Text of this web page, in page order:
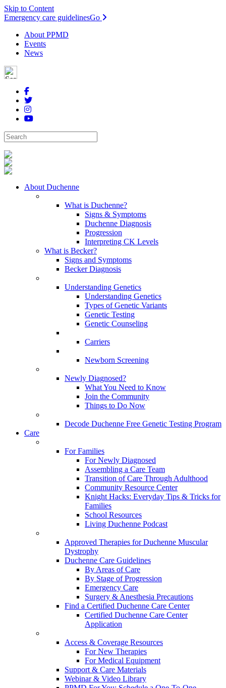
Skip to Content
Emergency care guidelinesGo
About PPMD
Events
News
About Duchenne
What is Duchenne?
Signs & Symptoms
Duchenne Diagnosis
Progression
Interpreting CK Levels
What is Becker?
Signs and Symptoms
Becker Diagnosis
Understanding Genetics
Understanding Genetics
Types of Genetic Variants
Genetic Testing
Genetic Counseling
Carriers
Newborn Screening
Newly Diagnosed?
What You Need to Know
Join the Community
Things to Do Now
Decode Duchenne Free Genetic Testing Program
Care
For Families
For Newly Diagnosed
Assembling a Care Team
Transition of Care Through Adulthood
Community Resource Center
Knight Hacks: Everyday Tips & Tricks for
Families
School Resources
Living Duchenne Podcast
Approved Therapies for Duchenne Muscular
Dystrophy
Duchenne Care Guidelines
By Areas of Care
By Stage of Progression
Emergency Care
Surgery & Anesthesia Precautions
Find a Certified Duchenne Care Center
Certified Duchenne Care Center
Application
Access & Coverage Resources
For New Therapies
For Medical Equipment
Support & Care Materials
Webinar & Video Library